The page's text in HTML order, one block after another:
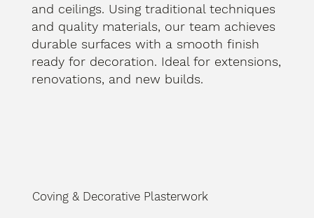
and ceilings. Using traditional techniques
and quality materials, our team achieves
durable surfaces with a smooth finish
ready for decoration. Ideal for extensions,
renovations, and new builds.
Coving & Decorative Plasterwork